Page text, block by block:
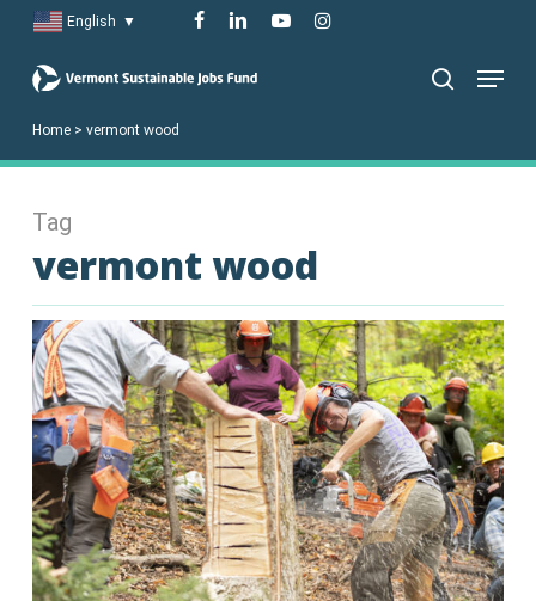
main
English ▼ facebook
linkedinyoutubeinstagram
Menu
Home> vermont wood
Tag
vermont wood